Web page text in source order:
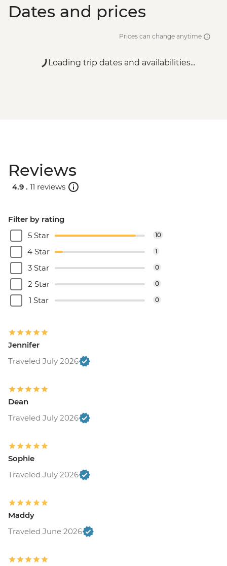
Dates and prices
Prices can change anytime
Loading trip dates and availabilities...
Reviews
4.9 . 11 reviews
Filter by rating
5 Star
10
4 Star 1
3 Star 0
2 Star 0
1 Star 0
Jennifer
Traveled July 2026
Dean
Traveled July 2026
Sophie
Traveled July 2026
Maddy
Traveled June 2026